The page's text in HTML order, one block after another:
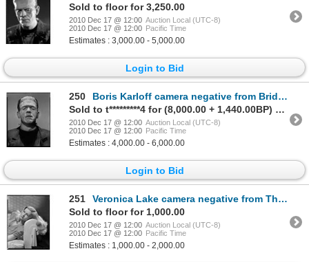
Sold to floor for 3,250.00
2010 Dec 17 @ 12:00 Auction Local (UTC-8)
2010 Dec 17 @ 12:00 Pacific Time
Estimates : 3,000.00 - 5,000.00
Login to Bid
250
Boris Karloff camera negative from Bride of Frankenstein by Jack Freulich
Sold to t*********4 for (8,000.00 + 1,440.00BP) = 9,440.00
2010 Dec 17 @ 12:00 Auction Local (UTC-8)
2010 Dec 17 @ 12:00 Pacific Time
Estimates : 4,000.00 - 6,000.00
Login to Bid
251
Veronica Lake camera negative from The Glass Key by Eugene Robert Richee
Sold to floor for 1,000.00
2010 Dec 17 @ 12:00 Auction Local (UTC-8)
2010 Dec 17 @ 12:00 Pacific Time
Estimates : 1,000.00 - 2,000.00